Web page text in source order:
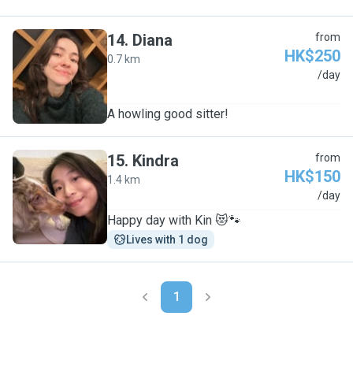
D
14. Diana
0.7 km
from
HK$250
/day
A howling good sitter!
K
15. Kindra
1.4 km
from
HK$150
/day
Happy day with Kin 😻🐾
Lives with 1 dog
1